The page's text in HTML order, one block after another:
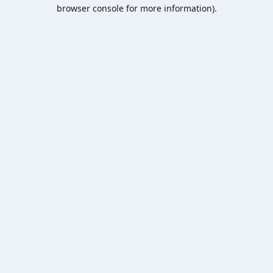
browser console for more information).